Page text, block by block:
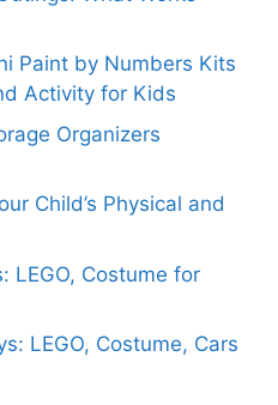
Paint by Numbers Kits
Activity for Kids
Organizers
Child’s Physical and
LEGO, Costume for
LEGO, Costume, Cars